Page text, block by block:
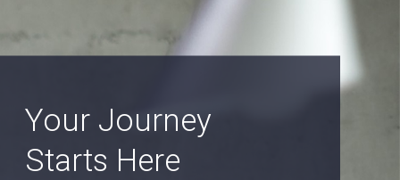
An Independent
Agency